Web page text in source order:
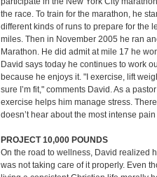
the race. To train for the marathon, he
different kinds of runs to prepare for the
miles. Then in November 2005 he ran
Marathon. He did admit at mile 17 he
David says today he continues to work
because he enjoys it. "I exercise, lift
sure I’m fit," comments David. As a
exercise helps him manage stress.
doesn’t hear about the most intense
PROJECT 10,000 POUNDS
On the road to wellness, David realized
was not taking care of it properly. Even